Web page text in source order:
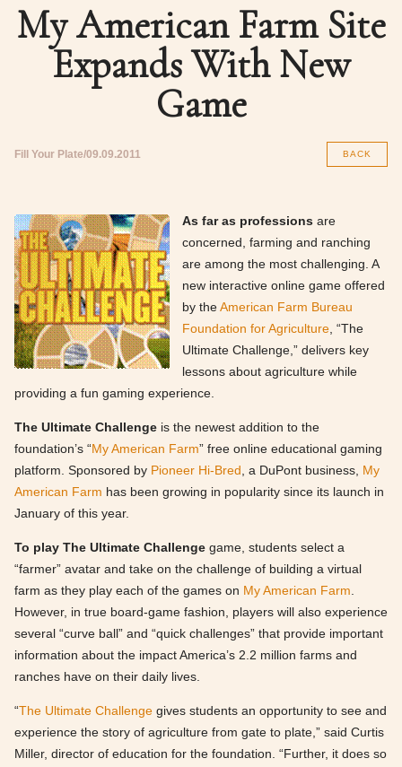
My American Farm Site
Expands With New
Game
Fill Your Plate 09.09.2011 BACK
As far as professions are
concerned, farming and ranching
are among the most challenging. A
new interactive online game offered
by theAmerican Farm Bureau
Foundation for Agriculture , “The
Ultimate Challenge,” delivers key
lessons about agriculture while
providing a fun gaming experience.
The Ultimate Challenge is the newest addition to the
foundation’s “My American Farm” free online educational gaming
platform. Sponsored by Pioneer Hi-Bred , a DuPont business, My
American Farm has been growing in popularity since its launch in
January of this year.
To play The Ultimate Challenge game, students select a
“farmer” avatar and take on the challenge of building a virtual
farm as they play each of the games on My American Farm
However, in true board-game fashion, players will also experience
several “curve ball” and “quick challenges” that provide important
information about the impact America’s 2.2 million farms and
ranches have on their daily lives.
“The Ultimate Challenge gives students an opportunity to see and
experience the story of agriculture from gate to plate,” said Curtis
Miller, director of education for the foundation. “Further, it does so